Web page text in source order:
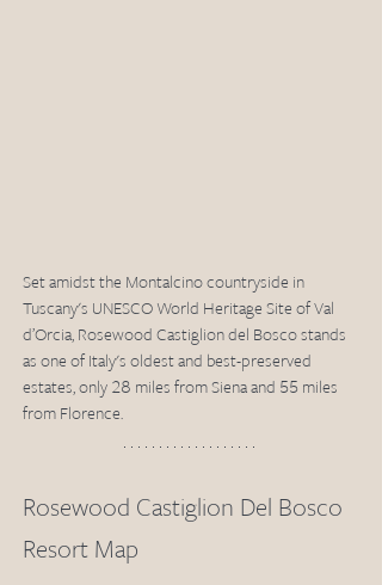
Set amidst the Montalcino countryside in
Tuscany's UNESCO World Heritage Site of Val
d’Orcia, Rosewood Castiglion del Bosco stands
as one of Italy's oldest and best-preserved
estates, only 28 miles from Siena and 55 miles
from Florence.
Rosewood Castiglion Del Bosco
Resort Map